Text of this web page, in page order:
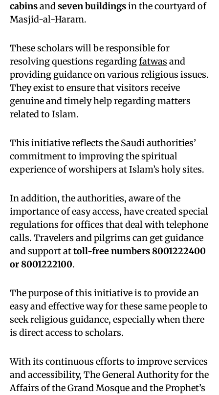
cabinsandseven buildingsin the courtyard of
Masjid-al-Haram.
These scholars will be responsible for
resolving questions regardingfatwas and
providing guidance on various religious issues.
They exist to ensure that visitors receive
genuine and timely help regarding matters
related to Islam.
This initiative reflects the Saudi authorities’
commitment to improving the spiritual
experience of worshipers at Islam’s holy sites.
In addition, the authorities, aware of the
importance of easy access, have created special
regulations for offices that deal with telephone
calls. Travelers and pilgrims can get guidance
and support attoll-free numbers 8001222400
or 8001222100.
The purpose of this initiative is to provide an
easy and effective way for these same people to
seek religious guidance, especially when there
is direct access to scholars.
With its continuous efforts to improve services
and accessibility, The General Authority for the
Affairs of the Grand Mosque and the Prophet’s